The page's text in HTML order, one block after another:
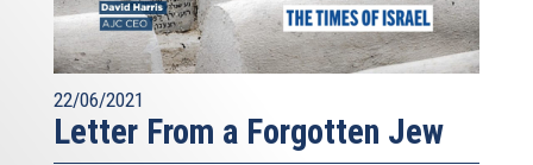
22/06/2021
Letter From a Forgotten Jew